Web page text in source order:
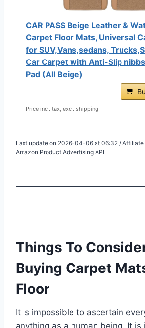
CAR PASS Beige Leather &
Carpet Floor Mats, Universal
for SUV,Vans,sedans,
Car Carpet with Anti-Slip
Pad (All Beige)
Price incl. tax, excl. shipping
Last update on 2026-04-06 at 06:32 / Affiliate
Amazon Product Advertising API
Things To
Buying Carpet
Floor
It is impossible to ascertain
anything as a human being. It is